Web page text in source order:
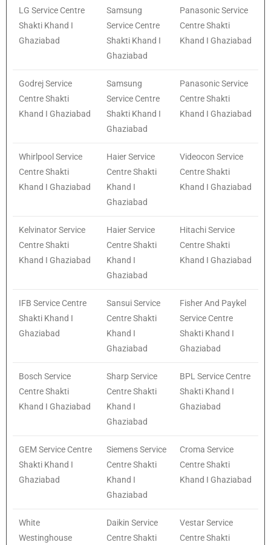
LG Service Centre
Shakti Khand I
Ghaziabad
Samsung
Service Centre
Shakti Khand I
Ghaziabad
Panasonic Service
Centre Shakti
Khand I Ghaziabad
Godrej Service
Centre Shakti
Khand I Ghaziabad
Samsung
Service Centre
Shakti Khand I
Ghaziabad
Panasonic Service
Centre Shakti
Khand I Ghaziabad
Whirlpool Service
Centre Shakti
Khand I Ghaziabad
Haier Service
Centre Shakti
Khand I
Ghaziabad
Videocon Service
Centre Shakti
Khand I Ghaziabad
Kelvinator Service
Centre Shakti
Khand I Ghaziabad
Haier Service
Centre Shakti
Khand I
Ghaziabad
Hitachi Service
Centre Shakti
Khand I Ghaziabad
IFB Service Centre
Shakti Khand I
Ghaziabad
Sansui Service
Centre Shakti
Khand I
Ghaziabad
Fisher And Paykel
Service Centre
Shakti Khand I
Ghaziabad
Bosch Service
Centre Shakti
Khand I Ghaziabad
Sharp Service
Centre Shakti
Khand I
Ghaziabad
BPL Service Centre
Shakti Khand I
Ghaziabad
GEM Service Centre
Shakti Khand I
Ghaziabad
Siemens Service
Centre Shakti
Khand I
Ghaziabad
Croma Service
Centre Shakti
Khand I Ghaziabad
White
Westinghouse
Daikin Service
Centre Shakti
Vestar Service
Centre Shakti